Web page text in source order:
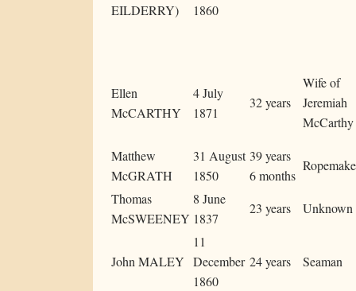
EILDERRY)
1860
Ellen
McCARTHY
4 July
1871
32 years
Wife of
Jeremiah
McCarthy
Matthew
McGRATH
31 August
1850
39 years
6 months
Thomas
McSWEENEY
8 June
1837
23 years Unknown
John MALEY
11
December
1860
24 years Seaman